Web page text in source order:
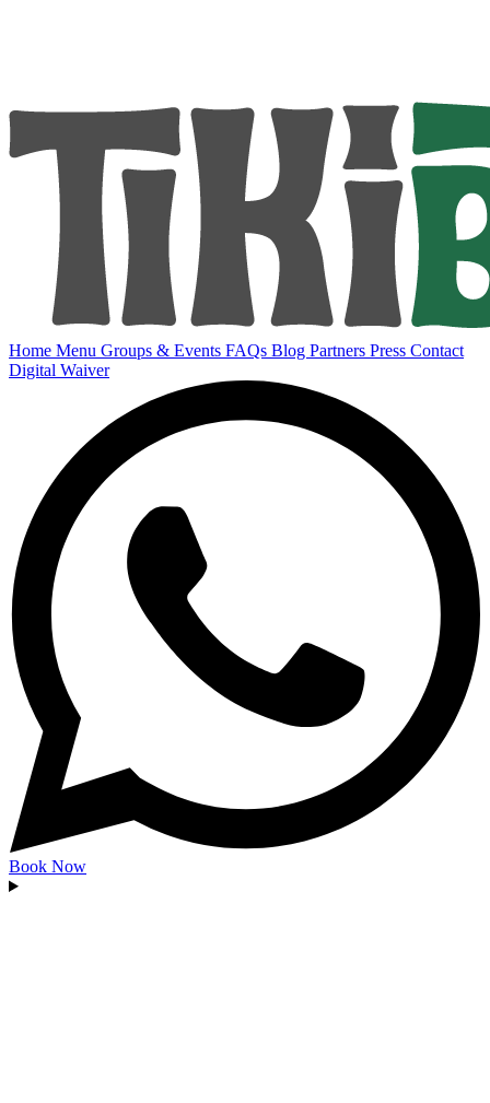
Home Menu Groups & Events FAQs Blog Partners Press Contact
Digital Waiver
Book Now